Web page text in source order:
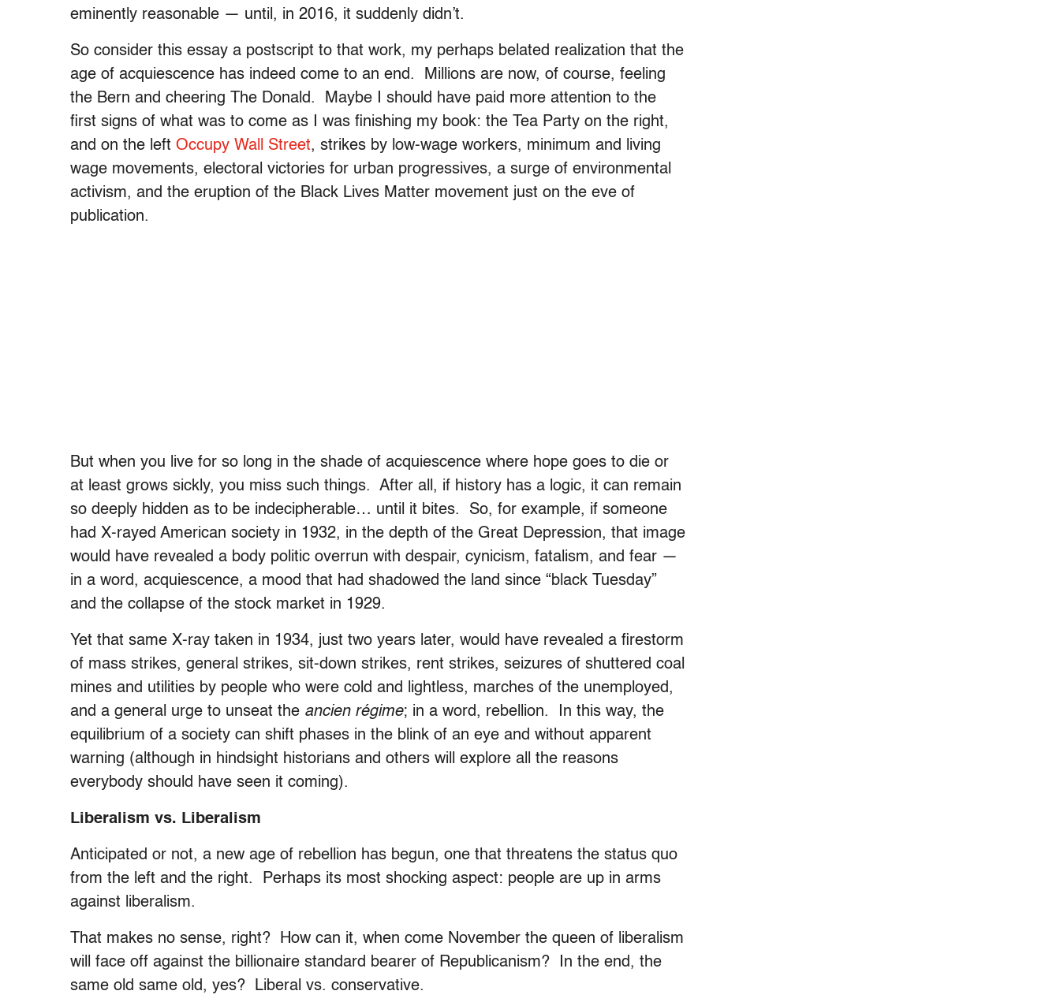
eminently reasonable — until, in 2016, it suddenly didn’t.
So consider this essay a postscript to that work, my perhaps belated realization that the
age of acquiescence has indeed come to an end. Millions are now, of course, feeling
the Bern and cheering The Donald. Maybe I should have paid more attention to the
first signs of what was to come as I was finishing my book: the Tea Party on the right,
and on the left Occupy Wall Street, strikes by low-wage workers, minimum and living
wage movements, electoral victories for urban progressives, a surge of environmental
activism, and the eruption of the Black Lives Matter movement just on the eve of
publication.
But when you live for so long in the shade of acquiescence where hope goes to die or
at least grows sickly, you miss such things. After all, if history has a logic, it can remain
so deeply hidden as to be indecipherable… until it bites. So, for example, if someone
had X-rayed American society in 1932, in the depth of the Great Depression, that image
would have revealed a body politic overrun with despair, cynicism, fatalism, and fear —
in a word, acquiescence, a mood that had shadowed the land since “black Tuesday”
and the collapse of the stock market in 1929.
Yet that same X-ray taken in 1934, just two years later, would have revealed a firestorm
of mass strikes, general strikes, sit-down strikes, rent strikes, seizures of shuttered coal
mines and utilities by people who were cold and lightless, marches of the unemployed,
and a general urge to unseat the ancien régime; in a word, rebellion. In this way, the
equilibrium of a society can shift phases in the blink of an eye and without apparent
warning (although in hindsight historians and others will explore all the reasons
everybody should have seen it coming).
Liberalism vs. Liberalism
Anticipated or not, a new age of rebellion has begun, one that threatens the status quo
from the left and the right. Perhaps its most shocking aspect: people are up in arms
against liberalism.
That makes no sense, right? How can it, when come November the queen of liberalism
will face off against the billionaire standard bearer of Republicanism? In the end, the
same old same old, yes? Liberal vs. conservative.